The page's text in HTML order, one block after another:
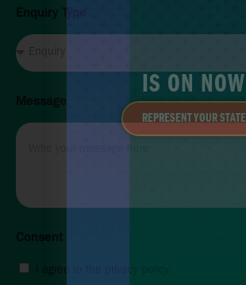
Enquiry Type
Message
Consent
I agree to the privacy policy.
IS ON NOW
REPRESENT YOUR STATE